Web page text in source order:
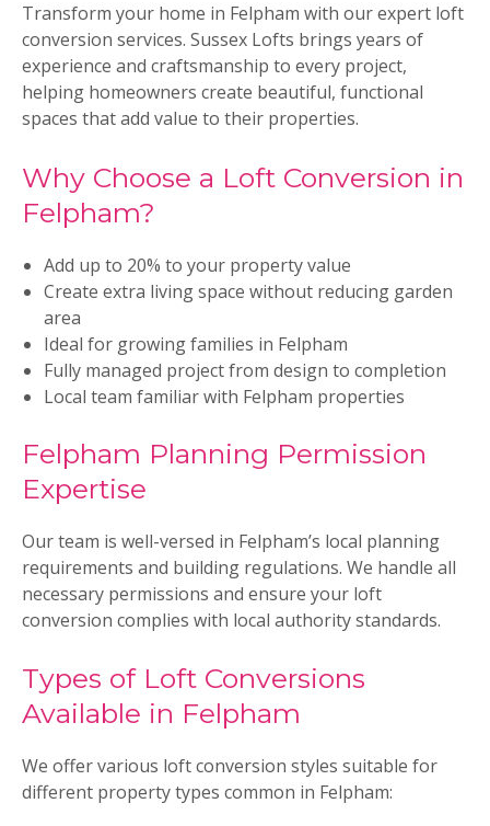
Transform your home in Felpham with our expert loft
conversion services. Sussex Lofts brings years of
experience and craftsmanship to every project,
helping homeowners create beautiful, functional
spaces that add value to their properties.
Why Choose a Loft Conversion in
Felpham?
Add up to 20% to your property value
Create extra living space without reducing garden
area
Ideal for growing families in Felpham
Fully managed project from design to completion
Local team familiar with Felpham properties
Felpham Planning Permission
Expertise
Our team is well-versed in Felpham’s local planning
requirements and building regulations. We handle all
necessary permissions and ensure your loft
conversion complies with local authority standards.
Types of Loft Conversions
Available in Felpham
We offer various loft conversion styles suitable for
different property types common in Felpham: